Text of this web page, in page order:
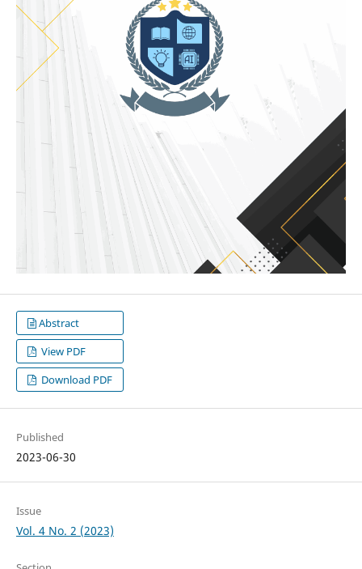
Abstract
View PDF
Download PDF
Published
2023-06-30
Issue
Vol. 4 No. 2 (2023)